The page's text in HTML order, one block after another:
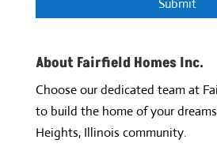
About Fairfield Homes Inc.
Choose our dedicated team at
to build the home of your
Heights, Illinois community.